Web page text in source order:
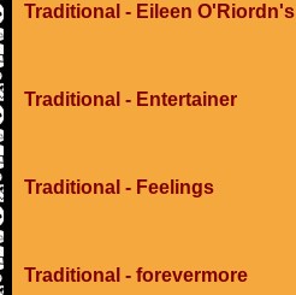
Traditional - Eileen O'Riordn's
Traditional - Entertainer
Traditional - Feelings
Traditional - forevermore